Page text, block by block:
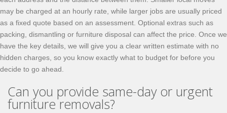
may be charged at an hourly rate, while larger jobs are usually priced
as a fixed quote based on an assessment. Optional extras such as
packing, dismantling or furniture disposal can affect the price. Once we
have the key details, we will give you a clear written estimate with no
hidden charges, so you know exactly what to budget for before you
decide to go ahead.
Can you provide same-day or urgent
furniture removals?